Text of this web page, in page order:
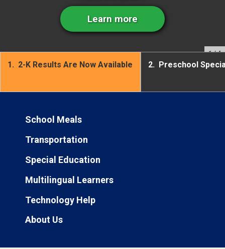
Learn more
1/ 4
1. 2-K Results Are Now Available 2. Preschool
School Meals
Transportation
Special Education
Multilingual Learners
Technology Help
About Us